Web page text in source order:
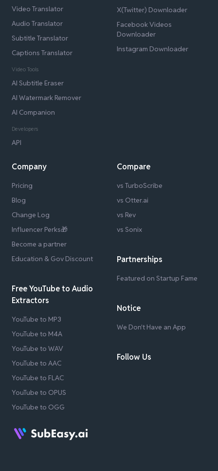
Video Translator
Audio Translator
Subtitle Translator
Captions Translator
Video Tools
AI Subtitle Eraser
AI Watermark Remover
AI Companion
Developers
API
X(Twitter) Downloader
Facebook Videos
Downloader
Instagram Downloader
Company
Pricing
Blog
Change Log
Influencer Perks🎁
Become a partner
Education & Gov Discount
Free YouTube to Audio
Extractors
YouTube to MP3
YouTube to M4A
YouTube to WAV
YouTube to AAC
YouTube to FLAC
YouTube to OPUS
YouTube to OGG
Compare
vs TurboScribe
vs Otter.ai
vs Rev
vs Sonix
Partnerships
Featured on Startup Fame
Notice
We Don't Have an App
Follow Us